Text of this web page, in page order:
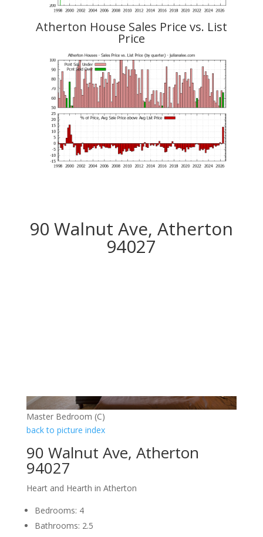
Atherton House Sales Price vs. List
Price
90 Walnut Ave, Atherton
94027
Master Bedroom (C)
back to picture index
90 Walnut Ave, Atherton
94027
Heart and Hearth in Atherton
Bedrooms: 4
Bathrooms: 2.5